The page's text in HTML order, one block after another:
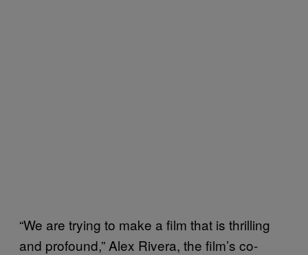
“We are trying to make a film that is thrilling
and profound,” Alex Rivera, the film’s co-